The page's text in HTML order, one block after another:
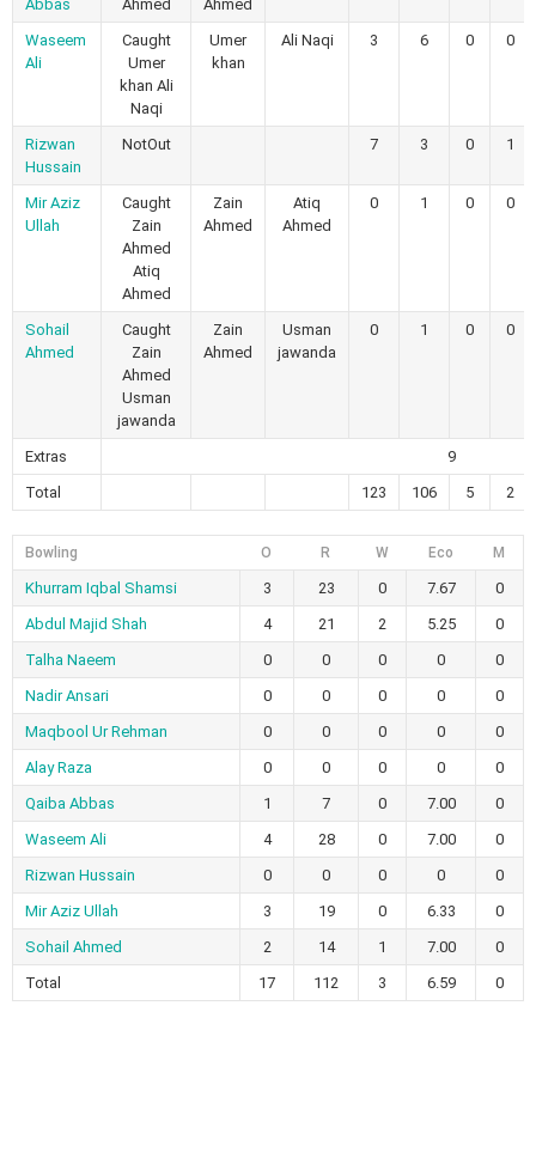
Abbas
Ahmed
Ahmed
Waseem
Ali
Caught
Umer
khan Ali
Naqi
Umer
khan
Ali Naqi 3 6 0 0
Rizwan
Hussain
NotOut 7 3 0 1
Mir Aziz
Ullah
Caught
Zain
Ahmed
Atiq
Ahmed
Zain
Ahmed
Atiq
Ahmed
0 1 0 0
Sohail
Ahmed
Caught
Zain
Ahmed
Usman
jawanda
Zain
Ahmed
Usman
jawanda
0 1 0 0
Extras
9
Total
123 106 5 2
Bowling O R W Eco M
Khurram Iqbal Shamsi 3 23 0 7.67
0
Abdul Majid Shah
4 21 2 5.25
0
Talha Naeem
0 0 0 0
0
Nadir Ansari
0 0 0 0
0
Maqbool Ur Rehman
0 0 0 0
0
Alay Raza
0 0 0 0
0
Qaiba Abbas
1 7 0 7.00
0
Waseem Ali
4 28 0 7.00
0
Rizwan Hussain
0 0 0 0
0
Mir Aziz Ullah
3 19 0 6.33
0
Sohail Ahmed
2 14 1 7.00
0
Total
17 112 3 6.59 0